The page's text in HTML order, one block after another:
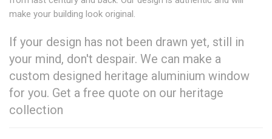
make your building look original.
If your design has not been drawn yet, still in
your mind, don't despair. We can make a
custom designed heritage aluminium window
for you. Get a free quote on our heritage
collection